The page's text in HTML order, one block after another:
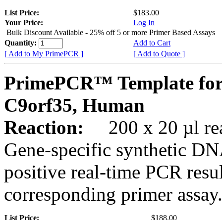
List Price:
$183.00
Your Price:
Log In
Bulk Discount Available - 25% off 5 or more Primer Based Assays
Quantity:
Add to Cart
[ Add to My PrimePCR ]
[ Add to Quote ]
PrimePCR™ Template
C9orf35, Human
Reaction:
200 x 20 µl
Gene-specific synthetic
positive real-time PCR
corresponding primer assay.
List Price: $188.00